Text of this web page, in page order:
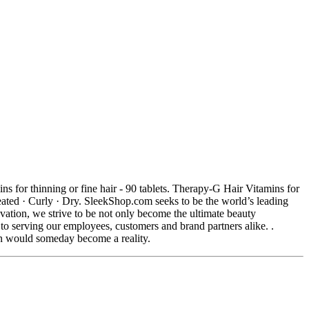
for thinning or fine hair - 90 tablets. Therapy-G Hair Vitamins for
· Curly · Dry. SleekShop.com seeks to be the world’s leading
we strive to be not only become the ultimate beauty
serving our employees, customers and brand partners alike. .
someday become a reality.